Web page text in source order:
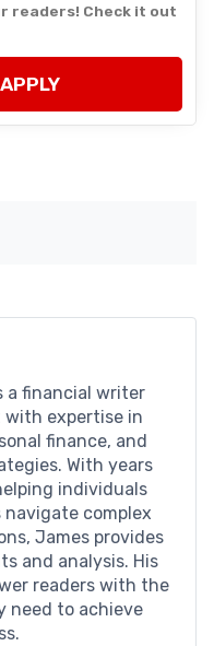
readers! Check it out
a financial writer
expertise in
finance, and
With years
individuals
navigate complex
James provides
and analysis. His
readers with the
need to achieve